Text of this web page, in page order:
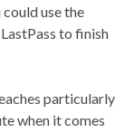
use the
to finish
particularly
when it comes